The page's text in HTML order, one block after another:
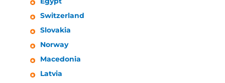
Switzerland
Slovakia
Norway
Macedonia
Latvia